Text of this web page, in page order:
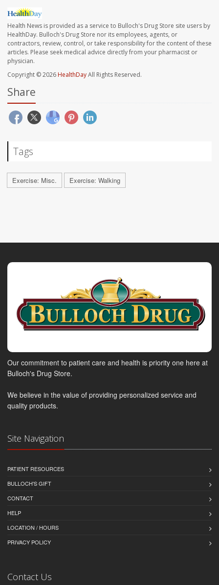
Health News is provided as a service to Bulloch's Drug Store site users by
HealthDay. Bulloch's Drug Store nor its employees, agents, or
contractors, review, control, or take responsibility for the content of these
articles. Please seek medical advice directly from your pharmacist or
physician.
Copyright © 2026HealthDayAll Rights Reserved.
Share
Tags
Exercise: Misc. Exercise: Walking
Our commitment to patient care and health is priority one here at
Bulloch's Drug Store.
We believe in the value of providing personalized service and
quality products.
Site Navigation
PATIENT RESOURCES
BULLOCH'S GIFT
CONTACT
HELP
LOCATION / HOURS
PRIVACY POLICY
Contact Us